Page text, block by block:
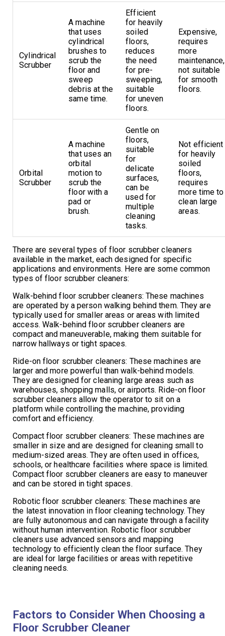
Cylindrical
Scrubber
A machine
that uses
cylindrical
brushes to
scrub the
floor and
sweep
debris at the
same time.
Efficient
for heavily
soiled
floors,
reduces
the need
for pre-
sweeping,
suitable
for uneven
floors.
Expensive,
requires
more
maintenance,
not suitable
for smooth
floors.
Orbital
Scrubber
A machine
that uses an
orbital
motion to
scrub the
floor with a
pad or
brush.
Gentle on
floors,
suitable
for
delicate
surfaces,
can be
used for
multiple
cleaning
tasks.
Not efficient
for heavily
soiled
floors,
requires
more time to
clean large
areas.
There are several types of floor scrubber cleaners
available in the market, each designed for specific
applications and environments. Here are some common
types of floor scrubber cleaners:
Walk-behind floor scrubber cleaners: These machines
are operated by a person walking behind them. They are
typically used for smaller areas or areas with limited
access. Walk-behind floor scrubber cleaners are
compact and maneuverable, making them suitable for
narrow hallways or tight spaces.
Ride-on floor scrubber cleaners: These machines are
larger and more powerful than walk-behind models.
They are designed for cleaning large areas such as
warehouses, shopping malls, or airports. Ride-on floor
scrubber cleaners allow the operator to sit on a
platform while controlling the machine, providing
comfort and efficiency.
Compact floor scrubber cleaners: These machines are
smaller in size and are designed for cleaning small to
medium-sized areas. They are often used in offices,
schools, or healthcare facilities where space is limited.
Compact floor scrubber cleaners are easy to maneuver
and can be stored in tight spaces.
Robotic floor scrubber cleaners: These machines are
the latest innovation in floor cleaning technology. They
are fully autonomous and can navigate through a facility
without human intervention. Robotic floor scrubber
cleaners use advanced sensors and mapping
technology to efficiently clean the floor surface. They
are ideal for large facilities or areas with repetitive
cleaning needs.
Factors to Consider When Choosing a
Floor Scrubber Cleaner